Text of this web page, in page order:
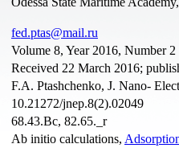
fed.ptas@mail.ru
Volume 8, Year 2016, Number 2
Received 22 March 2016;
F.A. Ptashchenko, J. Nano-
10.21272/jnep.8(2).02049
68.43.Bc, 82.65._r
Ab initio calculations,